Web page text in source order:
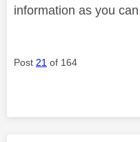
information as you can
Post 21 of 164